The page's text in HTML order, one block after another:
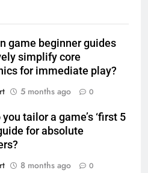
game beginner guides
simplify core
for immediate play?
5 months ago 0
tailor a game’s ‘first 5
for absolute
8 months ago 0